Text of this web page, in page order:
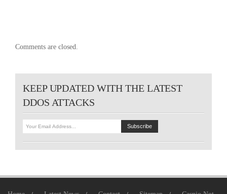
Comments are closed.
KEEP UPDATED WITH THE LATEST
DDOS ATTACKS